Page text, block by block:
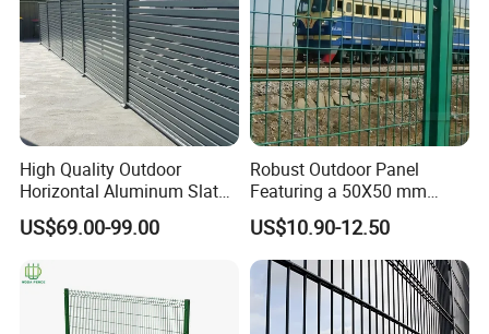
complemented by superior after-sales services such as shipping
tracking and installation advice.
Installation Instructions
Our Participation in Prestigious Fence Projects
High Quality Outdoor
Horizontal Aluminum Slat
Fence Panels L 8FT* H
4/5/6FT
US$69.00-99.00
Robust Outdoor Panel
Featuring a 50X50 mm
Mesh Design
US$10.90-12.50